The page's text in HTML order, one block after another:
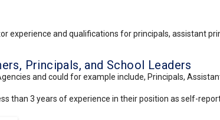
experience and qualifications for principals, assistant
Principals, and School Leaders
and could for example include, Principals,
than 3 years of experience in their position as self-